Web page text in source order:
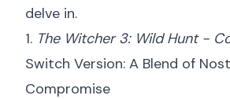
delve in.
1. The Witcher 3: Wild Hunt -
Switch Version: A Blend of
Compromise